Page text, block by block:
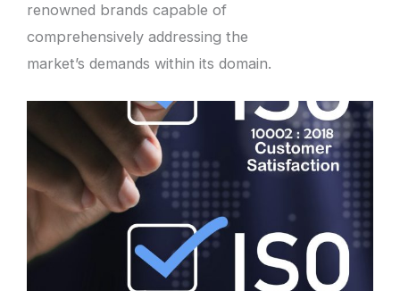
renowned brands capable of
comprehensively addressing the
market’s demands within its domain.